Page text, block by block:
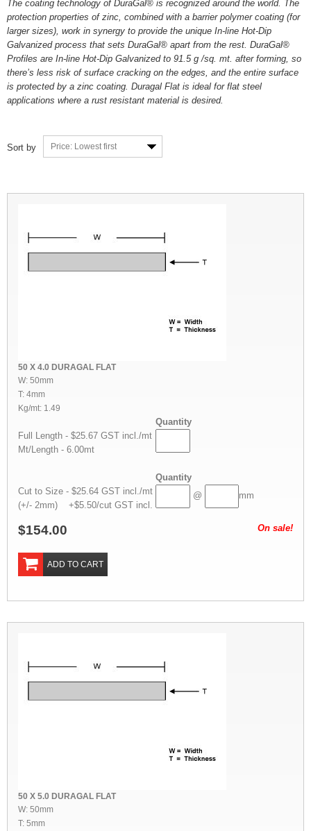
The coating technology of DuraGal® is recognized around the world. The
protection properties of zinc, combined with a barrier polymer coating (for
larger sizes), work in synergy to provide the unique In-line Hot-Dip
Galvanized process that sets DuraGal® apart from the rest. DuraGal®
Profiles are In-line Hot-Dip Galvanized to 91.5 g /sq. mt. after forming, so
there’s less risk of surface cracking on the edges, and the entire surface
is protected by a zinc coating. Duragal Flat is ideal for flat steel
applications where a rust resistant material is desired.
Sort by Price: Lowest first
50 X 4.0 DURAGAL FLAT
W: 50mm
T: 4mm
Kg/mt: 1.49
Quantity
Full Length - $25.67 GST incl./mt
Mt/Length - 6.00mt
Quantity
Cut to Size - $25.64 GST incl./mt
(+/- 2mm) +$5.50/cut GST incl.
@ mm
On sale!
$154.00
ADD TO CART
50 X 5.0 DURAGAL FLAT
W: 50mm
T: 5mm